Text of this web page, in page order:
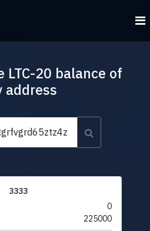
LTC-20 balance of
address
3333
0
225000